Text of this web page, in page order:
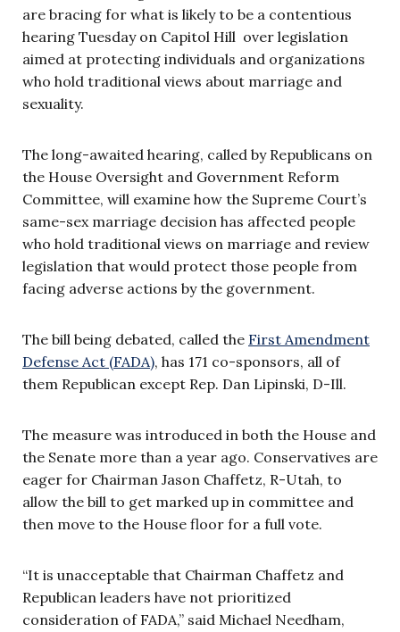
are bracing for what is likely to be a contentious
hearing Tuesday on Capitol Hill over legislation
aimed at protecting individuals and organizations
who hold traditional views about marriage and
sexuality.
The long-awaited hearing, called by Republicans on
the House Oversight and Government Reform
Committee, will examine how the Supreme Court’s
same-sex marriage decision has affected people
who hold traditional views on marriage and review
legislation that would protect those people from
facing adverse actions by the government.
The bill being debated, called the First Amendment
Defense Act (FADA), has 171 co-sponsors, all of
them Republican except Rep. Dan Lipinski, D-Ill.
The measure was introduced in both the House and
the Senate more than a year ago. Conservatives are
eager for Chairman Jason Chaffetz, R-Utah, to
allow the bill to get marked up in committee and
then move to the House floor for a full vote.
“It is unacceptable that Chairman Chaffetz and
Republican leaders have not prioritized
consideration of FADA,” said Michael Needham,